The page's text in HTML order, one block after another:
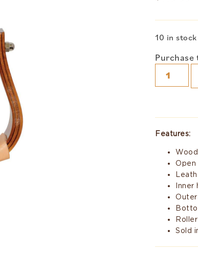
10 in stock
Features:
Open
Outer
Sold